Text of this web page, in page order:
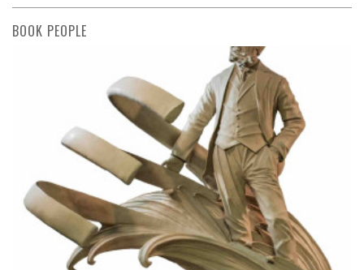
BOOK PEOPLE